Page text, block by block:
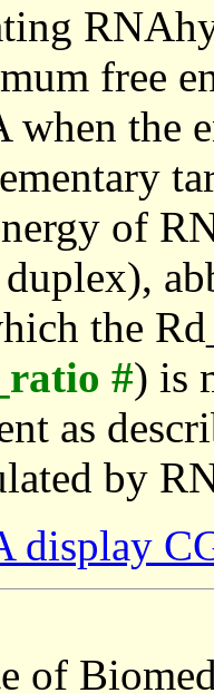
free
when the
of
the
#) is
as
by
display
of